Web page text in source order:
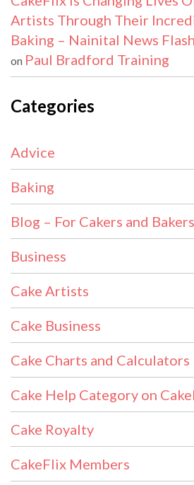
Artists Through Their
Baking – Nainital News Flash
on Paul Bradford Training
Categories
Advice
Baking
Blog – For Cakers and
Business
Cake Artists
Cake Business
Cake Charts and Calculators
Cake Help Category on
Cake Royalty
CakeFlix Members